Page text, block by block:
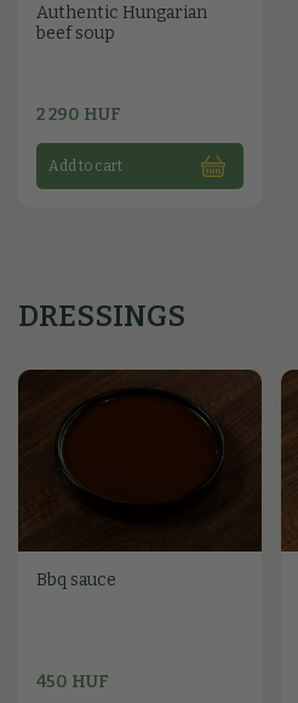
Authentic Hungarian
beef soup
2 290 HUF
Add to cart
DRESSINGS
Bbq sauce
450 HUF